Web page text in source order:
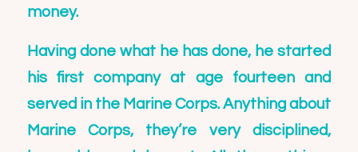
money.
Having done what he has done, he started
his first company at age fourteen and
served in the Marine Corps. Anything about
Marine Corps, they’re very disciplined,